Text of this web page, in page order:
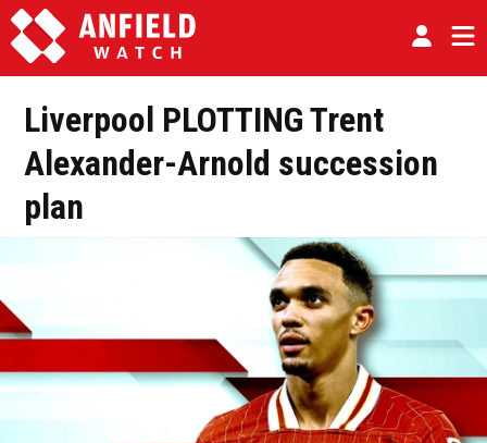
Liverpool PLOTTING Trent
Alexander-Arnold succession
plan